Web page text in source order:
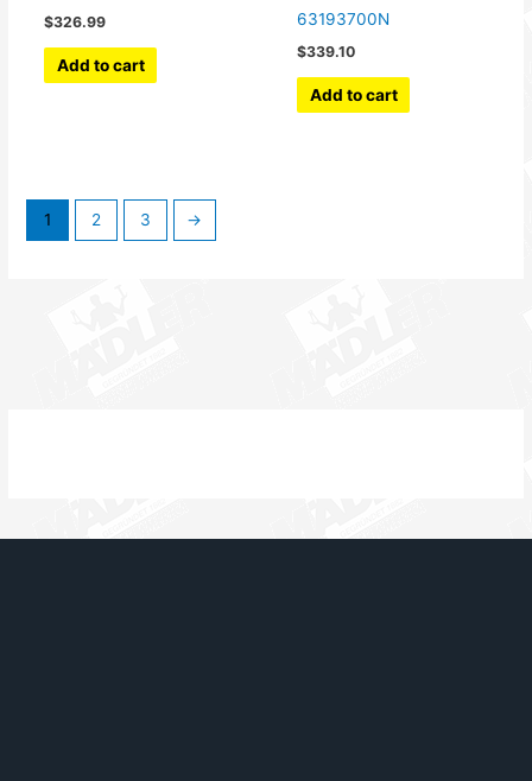
$326.99
Add to cart
63193700N
$339.10
Add to cart
1 2 3 →